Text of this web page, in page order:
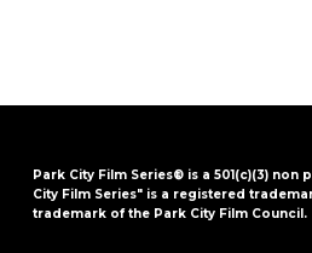
Park City Film Series® is a 501(c)(3)
City Film Series" is a registered
trademark of the Park City Film Council.